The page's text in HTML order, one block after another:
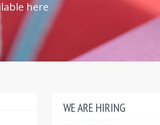
here
WE ARE HIRING